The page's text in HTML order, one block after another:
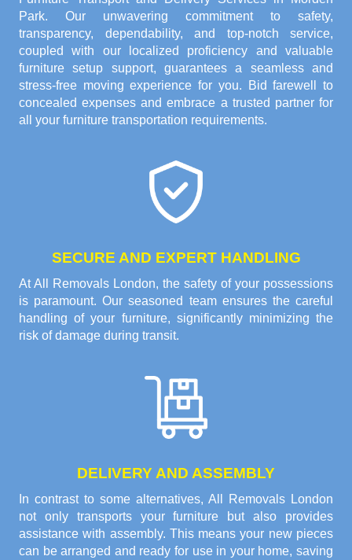
Park. Our unwavering commitment to safety,
transparency, dependability, and top-notch service,
coupled with our localized proficiency and valuable
furniture setup support, guarantees a seamless and
stress-free moving experience for you. Bid farewell to
concealed expenses and embrace a trusted partner for
all your furniture transportation requirements.
SECURE AND EXPERT HANDLING
At All Removals London, the safety of your possessions
is paramount. Our seasoned team ensures the careful
handling of your furniture, significantly minimizing the
risk of damage during transit.
DELIVERY AND ASSEMBLY
In contrast to some alternatives, All Removals London
not only transports your furniture but also provides
assistance with assembly. This means your new pieces
can be arranged and ready for use in your home, saving